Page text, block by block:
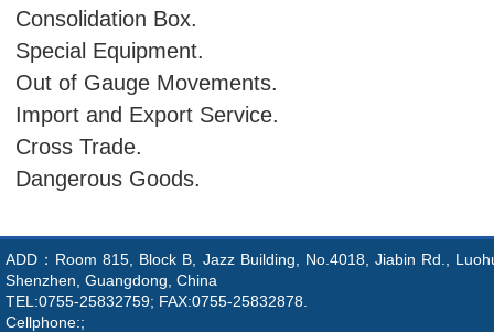
Consolidation Box.
Special Equipment.
Out of Gauge Movements.
Import and Export Service.
Cross Trade.
Dangerous Goods.
ADD：Room 815, Block B, Jazz Building, No.4018, Jiabin Rd.,
Shenzhen, Guangdong, China
TEL:0755-25832759; FAX:0755-25832878.
Cellphone:;